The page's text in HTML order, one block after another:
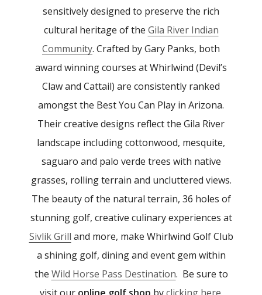
sensitively designed to preserve the rich
cultural heritage of the Gila River Indian
Community. Crafted by Gary Panks, both
award winning courses at Whirlwind (Devil’s
Claw and Cattail) are consistently ranked
amongst the Best You Can Play in Arizona.
Their creative designs reflect the Gila River
landscape including cottonwood, mesquite,
saguaro and palo verde trees with native
grasses, rolling terrain and uncluttered views.
The beauty of the natural terrain, 36 holes of
stunning golf, creative culinary experiences at
Sivlik Grill and more, make Whirlwind Golf Club
a shining golf, dining and event gem within
the Wild Horse Pass Destination. Be sure to